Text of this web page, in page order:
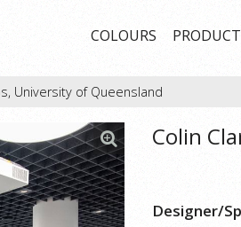
COLOURS
University of Queensland
Colin
Designer/